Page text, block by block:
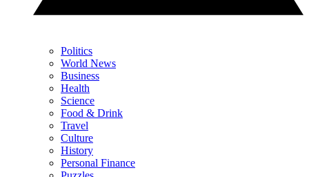
Politics
World News
Business
Health
Science
Food & Drink
Travel
Culture
History
Personal Finance